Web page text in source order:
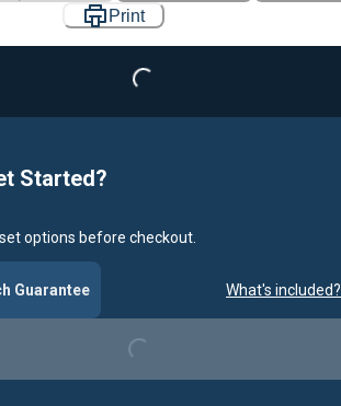
Print
Loading...
Started?
options before checkout.
Guarantee What's included?
Loading...